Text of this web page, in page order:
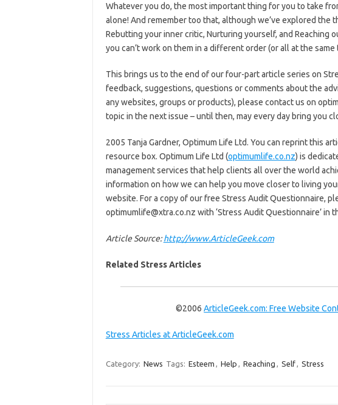
Whatever you do, the most important thing for you to take
alone! And remember too that, although we’ve explored the
Rebutting your inner critic, Nurturing yourself, and Reaching
you can’t work on them in a different order (or all at the same
This brings us to the end of our four-part article series on
feedback, suggestions, questions or comments about the
any websites, groups or products), please contact us on
topic in the next issue – until then, may every day bring you
2005 Tanja Gardner, Optimum Life Ltd. You can reprint this
resource box. Optimum Life Ltd (optimumlife.co.nz) is
management services that help clients all over the world
information on how we can help you move closer to living
website. For a copy of our free Stress Audit Questionnaire,
optimumlife@xtra.co.nz with ‘Stress Audit Questionnaire’ in
Article Source:http://www.ArticleGeek.com
Related Stress Articles
©2006ArticleGeek.com: Free Website
Stress Articles at ArticleGeek.com
Category: News Tags: Esteem , Help , Reaching , Self, Stress